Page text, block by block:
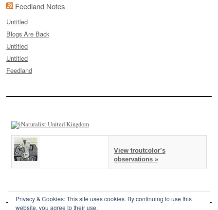
Feedland Notes
Untitled
Blogs Are Back
Untitled
Untitled
Feedland
View troutcolor’s
observations »
Privacy & Cookies: This site uses cookies. By continuing to use this
website, you agree to their use.